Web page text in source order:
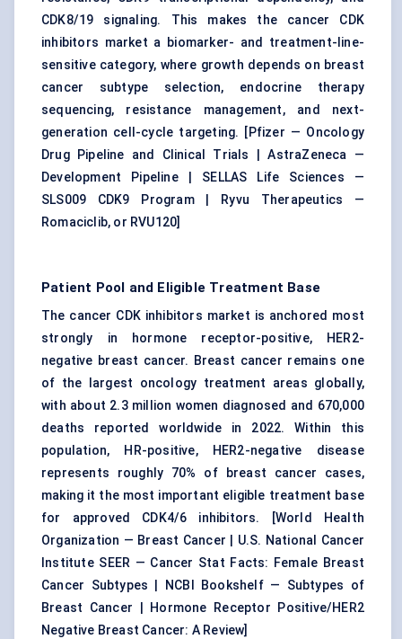
CDK8/19 signaling. This makes the cancer CDK
inhibitors market a biomarker- and treatment-line-
sensitive category, where growth depends on breast
cancer subtype selection, endocrine therapy
sequencing, resistance management, and next-
generation cell-cycle targeting. [Pfizer — Oncology
Drug Pipeline and Clinical Trials
|AstraZeneca —
Development Pipeline| SELLAS Life Sciences —
SLS009 CDK9 Program|
Ryvu Therapeutics —
Romaciclib, or RVU120]
Patient Pool and Eligible Treatment Base
The cancer CDK inhibitors market is anchored most
strongly in hormone receptor-positive, HER2-
negative breast cancer. Breast cancer remains one
of the largest oncology treatment areas globally,
with about 2.3 million women diagnosed and 670,000
deaths reported worldwide in 2022. Within this
population, HR-positive, HER2-negative disease
represents roughly 70% of breast cancer cases,
making it the most important eligible treatment base
for approved CDK4/6 inhibitors. [World Health
Organization — Breast Cancer
U.S. National Cancer
Institute SEER — Cancer Stat Facts: Female Breast
Cancer Subtypes
NCBI Bookshelf — Subtypes of
Breast Cancer
Hormone Receptor Positive/HER2
Negative Breast Cancer: A Review]